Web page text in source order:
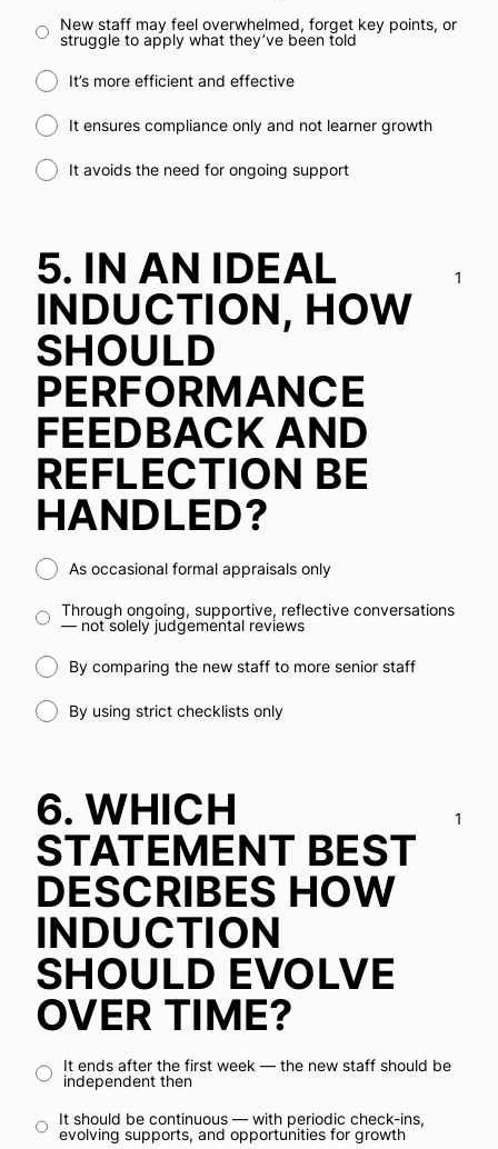
New staff may feel overwhelmed, forget key points, or
struggle to apply what they’ve been told
It’s more efficient and effective
It ensures compliance only and not learner growth
It avoids the need for ongoing support
5. IN AN IDEAL
INDUCTION, HOW
SHOULD
PERFORMANCE
FEEDBACK AND
REFLECTION BE
HANDLED?
1
As occasional formal appraisals only
Through ongoing, supportive, reflective conversations
— not solely judgemental reviews
By comparing the new staff to more senior staff
By using strict checklists only
6.WHICH
STATEMENT BEST
DESCRIBES HOW
INDUCTION
SHOULD EVOLVE
OVER TIME?
1
It ends after the first week — the new staff should be
independent then
It should be continuous — with periodic check-ins,
evolving supports, and opportunities for growth